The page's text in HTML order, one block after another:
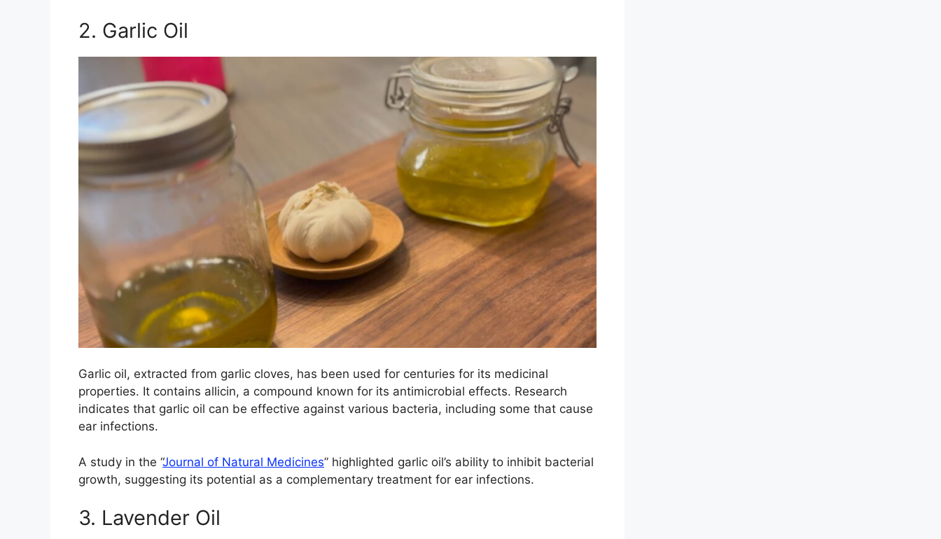
2. Garlic Oil
Garlic oil, extracted from garlic cloves, has been used for centuries for its medicinal
properties. It contains allicin, a compound known for its antimicrobial effects. Research
indicates that garlic oil can be effective against various bacteria, including some that cause
ear infections.
A study in the “Journal of Natural Medicines” highlighted garlic oil’s ability to inhibit bacterial
growth, suggesting its potential as a complementary treatment for ear infections.
3. Lavender Oil